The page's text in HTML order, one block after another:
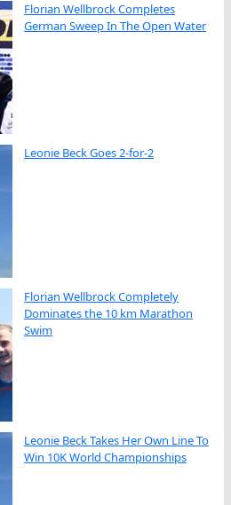
Florian Wellbrock Completes
German Sweep In The Open Water
Leonie Beck Goes 2-for-2
Florian Wellbrock Completely
Dominates the 10 km Marathon
Swim
Leonie Beck Takes Her Own Line To
Win 10K World Championships